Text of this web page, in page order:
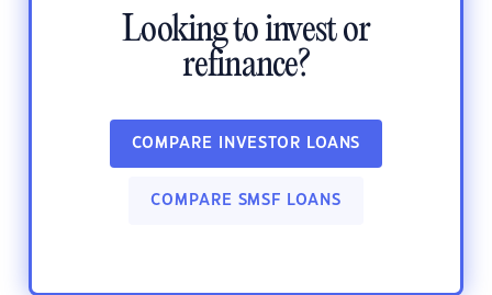
Looking to invest or
refinance?
COMPARE INVESTOR LOANS
COMPARE SMSF LOANS